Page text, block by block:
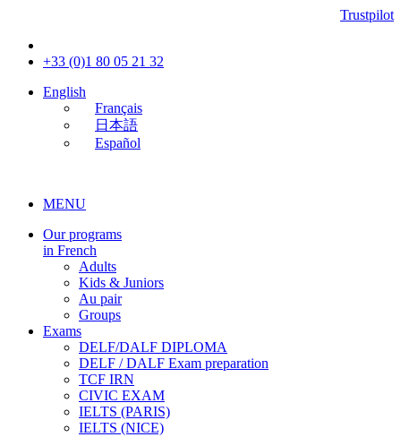
Trustpilot
+33 (0)1 80 05 21 32
English
Français
日本語
Español
MENU
Our programs
in French
Adults
Kids & Juniors
Au pair
Groups
Exams
DELF/DALF DIPLOMA
DELF / DALF Exam preparation
TCF IRN
CIVIC EXAM
IELTS (PARIS)
IELTS (NICE)